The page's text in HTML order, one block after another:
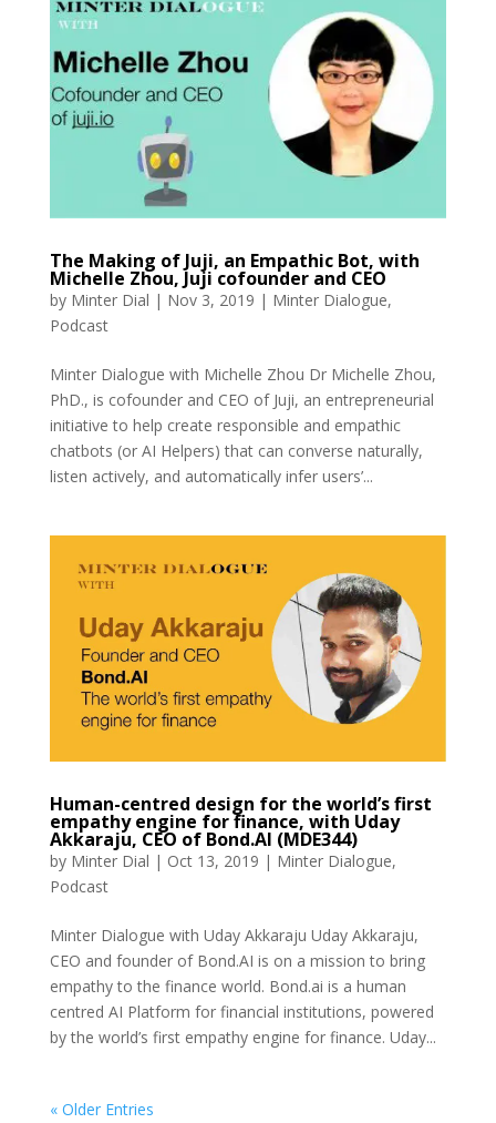
The Making of Juji, an Empathic Bot, with
Michelle Zhou, Juji cofounder and CEO
by Minter Dial | Nov 3, 2019 | Minter Dialogue,
Podcast
Minter Dialogue with Michelle Zhou Dr Michelle Zhou,
PhD., is cofounder and CEO of Juji, an entrepreneurial
initiative to help create responsible and empathic
chatbots (or AI Helpers) that can converse naturally,
listen actively, and automatically infer users’...
Human-centred design for the world’s first
empathy engine for finance, with Uday
Akkaraju, CEO of Bond.AI (MDE344)
by Minter Dial | Oct 13, 2019 | Minter Dialogue,
Podcast
Minter Dialogue with Uday Akkaraju Uday Akkaraju,
CEO and founder of Bond.AI is on a mission to bring
empathy to the finance world. Bond.ai is a human
centred AI Platform for financial institutions, powered
by the world’s first empathy engine for finance. Uday...
« Older Entries